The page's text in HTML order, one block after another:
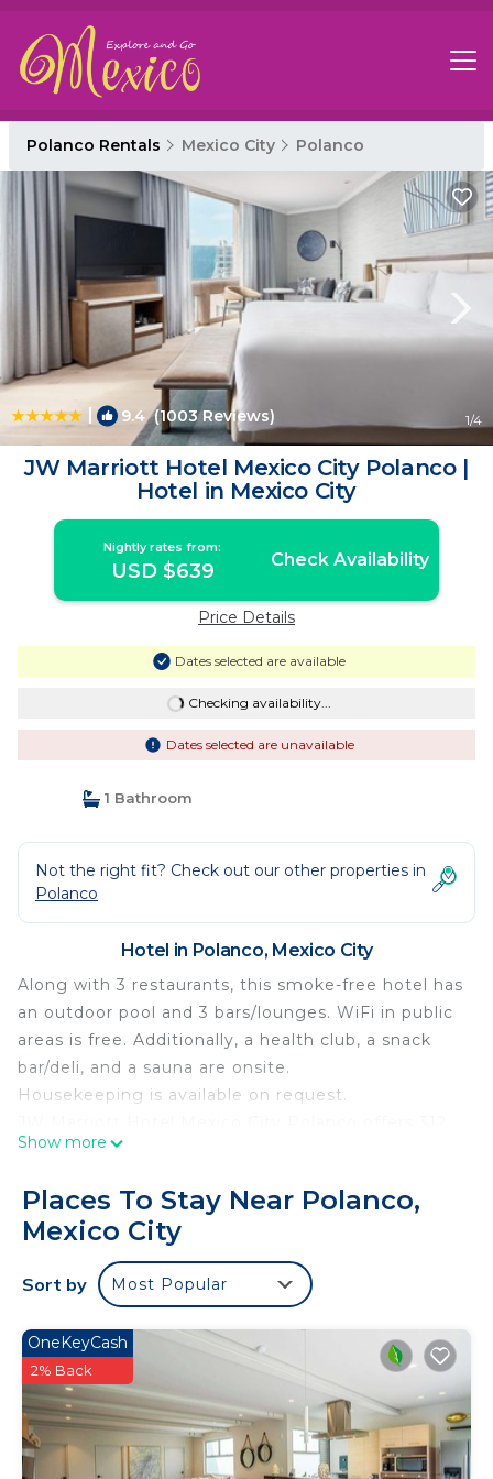
Polanco Rentals Mexico City Polanco
| 9.4(1003 Reviews) 1/4
JW Marriott Hotel Mexico City Polanco |
Hotel in Mexico City
Nightly rates from:
USD $639 Check Availability
Price Details
Dates selected are available
Checking availability...
Dates selected are unavailable
1 Bathroom
Not the right fit? Check out our other properties in
Polanco
Hotel in Polanco, Mexico City
Along with 3 restaurants, this smoke-free hotel has
an outdoor pool and 3 bars/lounges. WiFi in public
areas is free. Additionally, a health club, a snack
bar/deli, and a sauna are onsite.
Housekeeping is available on request.
accommodations with minibars and laptop-
comforters and premium bedding. 49-inch Smart
televisions come with premium cable channels and
Netflix. Bathrooms include showers with rainfall
showerheads, bathrobes, complimentary toiletries,
In-room wireless Internet access (speed: 50+
Mbps) is available for a surcharge. Business-
friendly amenities include desks, desk chairs, and
phones. Additionally, rooms include espresso
makers and complimentary newspapers. Hypo-
Show more
Places To Stay Near Polanco,
Mexico City
Sort by Most Popular
OneKeyCash
2% Back